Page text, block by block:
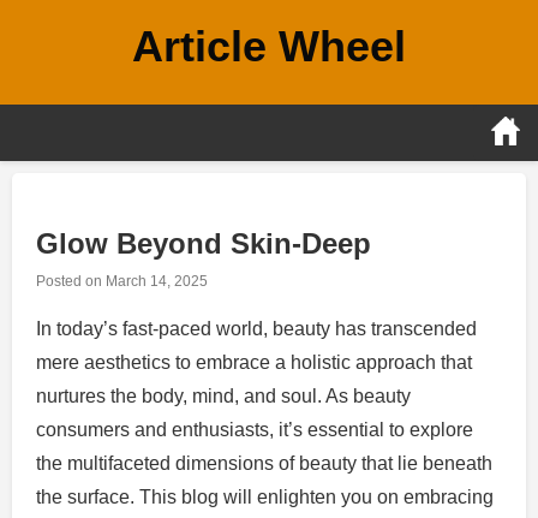
Article Wheel
Glow Beyond Skin-Deep
Posted on March 14, 2025
In today’s fast-paced world, beauty has transcended
mere aesthetics to embrace a holistic approach that
nurtures the body, mind, and soul. As beauty
consumers and enthusiasts, it’s essential to explore
the multifaceted dimensions of beauty that lie beneath
the surface. This blog will enlighten you on embracing